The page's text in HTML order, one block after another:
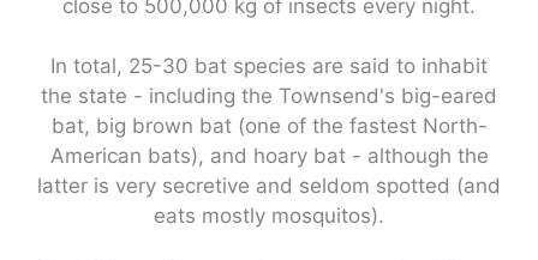
close to 500,000 kg of insects every night.
In total, 25-30 bat species are said to inhabit
the state - including the Townsend's big-eared
bat, big brown bat (one of the fastest North-
American bats), and hoary bat - although the
latter is very secretive and seldom spotted (and
eats mostly mosquitos).